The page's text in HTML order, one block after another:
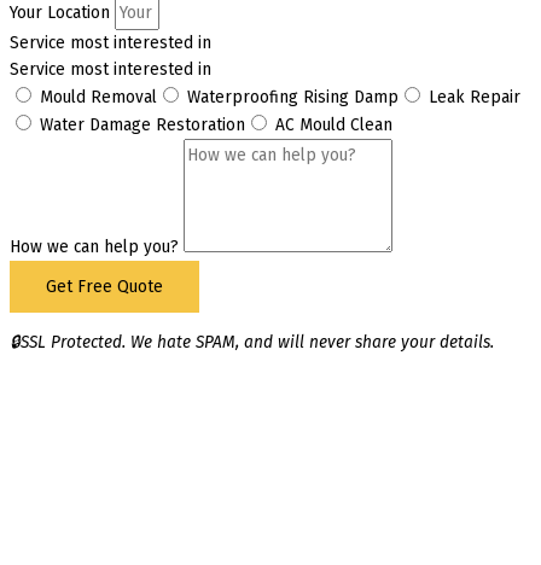
Your Location
Service most interested in
Service most interested in
Mould Removal
Waterproofing Rising Damp
Leak Repair
Water Damage Restoration
AC Mould Clean
How we can help you?
Get Free Quote
🔒SSL Protected. We hate SPAM, and will never share your details.